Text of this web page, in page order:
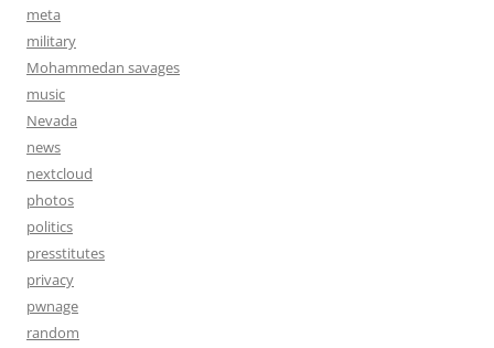
meta
military
Mohammedan savages
music
Nevada
news
nextcloud
photos
politics
presstitutes
privacy
pwnage
random